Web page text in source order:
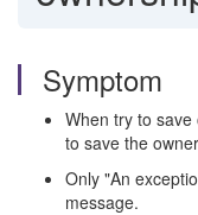
Symptom
When try to
to save the
Only "An
message.